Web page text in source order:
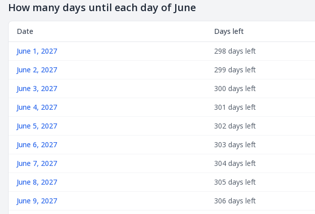
How many days until each day of June
Date Days left
June 1, 2027
298 days left
June 2, 2027
299 days left
June 3, 2027
300 days left
June 4, 2027
301 days left
June 5, 2027
302 days left
June 6, 2027
303 days left
June 7, 2027
304 days left
June 8, 2027
305 days left
June 9, 2027
306 days left